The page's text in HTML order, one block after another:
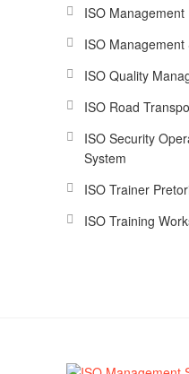
ISO Management
ISO Management
ISO Quality
ISO Road
ISO Security
System
ISO Trainer
ISO Training